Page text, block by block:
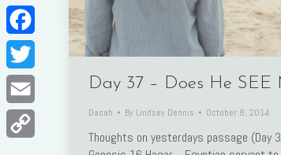
Day 37 – Does He SEE
Dasah By Lindsey Dennis October 8, 2014
Thoughts on yesterdays passage (Day
Facebook
Twitter
Email